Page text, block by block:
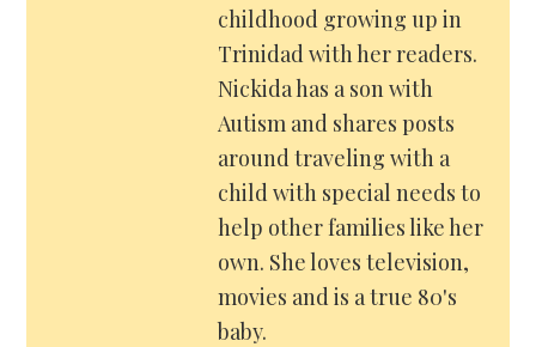
childhood growing up in
Trinidad with her readers.
Nickida has a son with
Autism and shares posts
around traveling with a
child with special needs to
help other families like her
own. She loves television,
movies and is a true 80's
baby.